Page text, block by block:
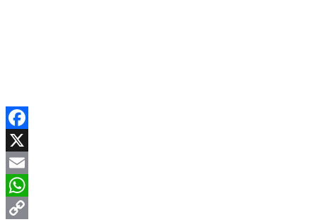
Facebook
X
Email
WhatsApp